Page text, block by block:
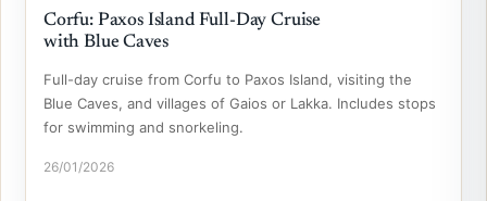
Corfu: Paxos Island Full-Day Cruise
with Blue Caves
Full-day cruise from Corfu to Paxos Island, visiting the
Blue Caves, and villages of Gaios or Lakka. Includes stops
for swimming and snorkeling.
26/01/2026